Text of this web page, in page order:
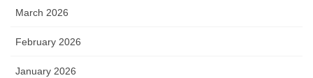
March 2026
February 2026
January 2026